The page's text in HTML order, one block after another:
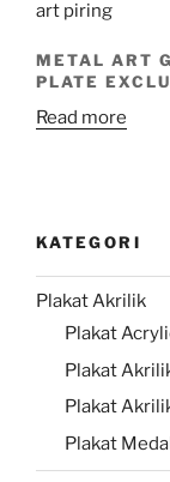
METAL ART
PLATE
Read more
KATEGORI
Plakat Akrilik
Plakat
Plakat
Plakat
Plakat